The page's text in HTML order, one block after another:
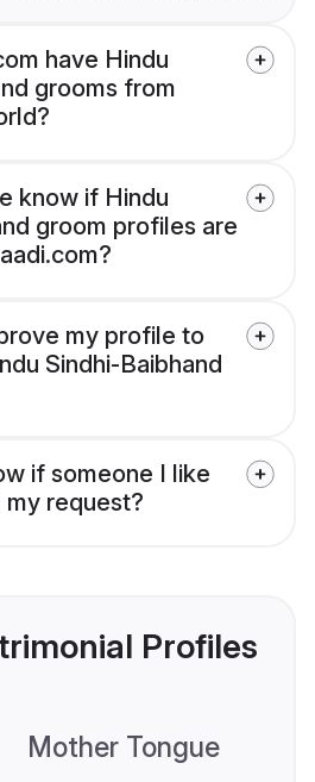
have Hindu
grooms from
know if Hindu
groom profiles are
my profile to
Sindhi-Baibhand
if someone I like
request?
Profiles
Mother Tongue